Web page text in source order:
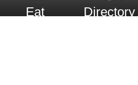
Eat Directory